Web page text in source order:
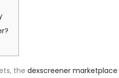
the dexscreener marketplace